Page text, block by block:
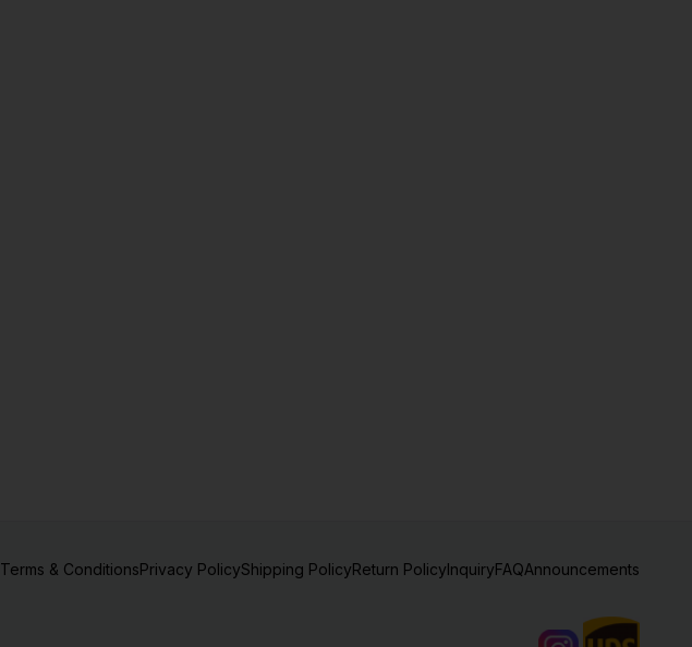
Terms & ConditionsPrivacy PolicyShipping PolicyReturn PolicyInquiryFAQAnnouncements